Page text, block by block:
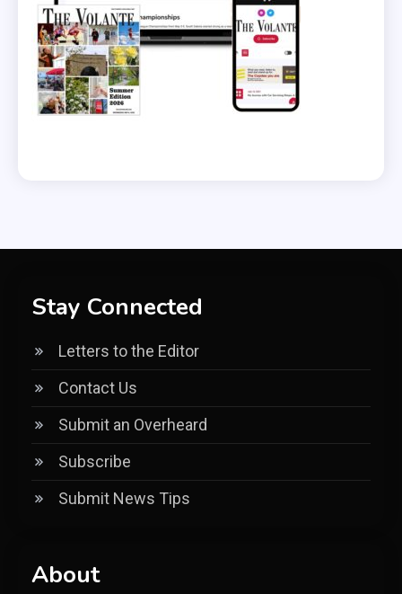
Stay Connected
Letters to the Editor
Contact Us
Submit an Overheard
Subscribe
Submit News Tips
About